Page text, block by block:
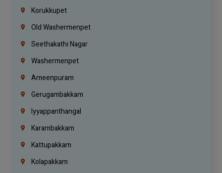
Korukkupet
Old Washermenpet
Seethakathi Nagar
Washermenpet
Ameenpuram
Gerugambakkam
Iyyappanthangal
Karambakkam
Kattupakkam
Kolapakkam